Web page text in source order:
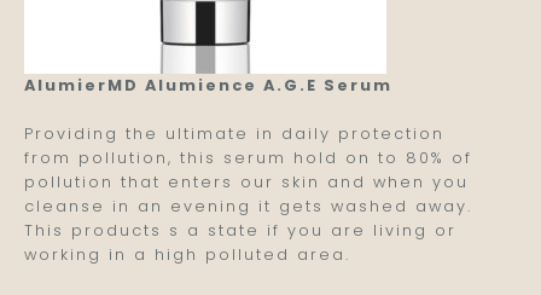
AlumierMD Alumience A.G.E Serum
Providing the ultimate in daily protection
from pollution, this serum hold on to 80% of
pollution that enters our skin and when you
cleanse in an evening it gets washed away.
This products s a state if you are living or
working in a high polluted area.